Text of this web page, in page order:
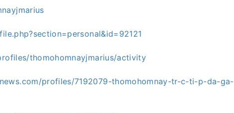
thomohomnayjmarius/activity
profiles/7192079-thomohomnay-tr-c-ti-p-da-ga-